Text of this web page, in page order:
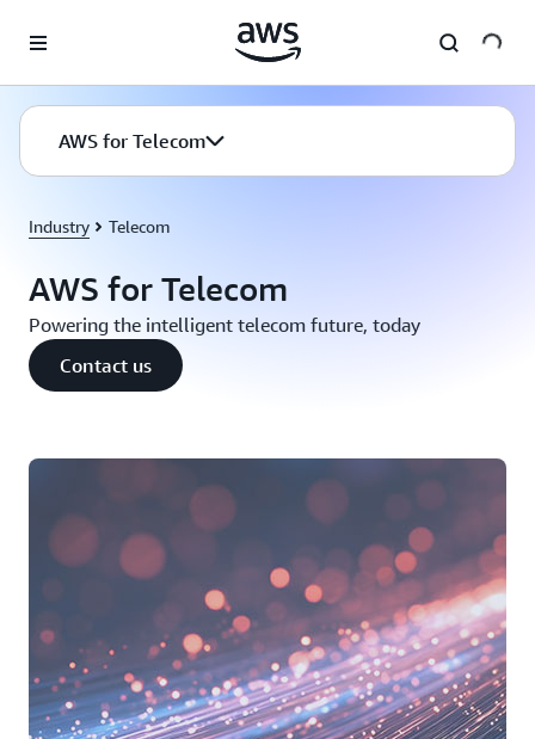
AWS for Telecom
Industry Telecom
AWS for Telecom
Powering the intelligent telecom future, today
Contact us